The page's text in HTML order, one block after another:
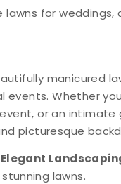
lawns for
manicured
Whether
or an intimate
picturesque
Elegant
lawns.